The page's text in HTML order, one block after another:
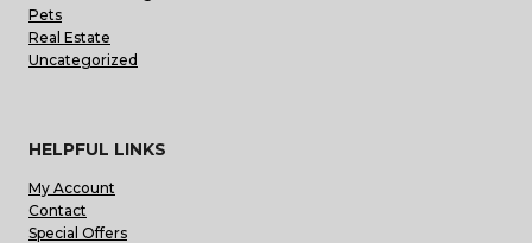
Pets
Real Estate
Uncategorized
HELPFUL LINKS
My Account
Contact
Special Offers